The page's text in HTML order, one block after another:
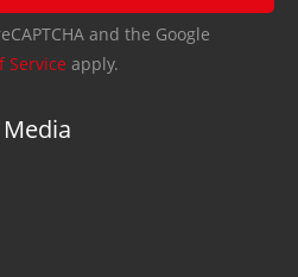
and the Google
Service apply.